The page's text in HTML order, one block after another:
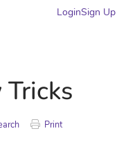
LoginSign Up
Print